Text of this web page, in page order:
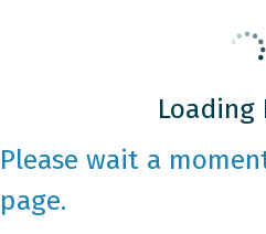
Loading
Please wait a
page.